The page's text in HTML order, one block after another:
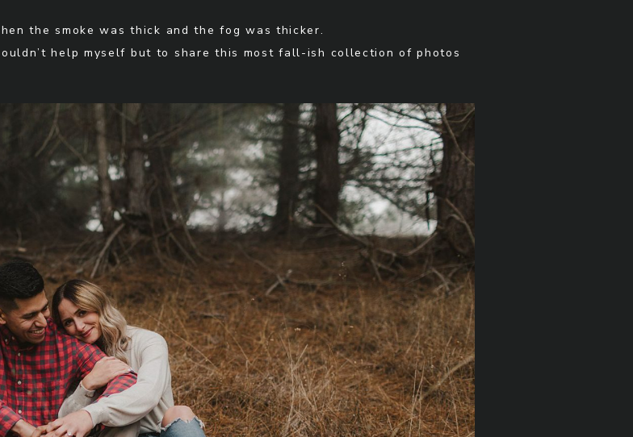
the smoke was thick and the fog was thicker.
help myself but to share this most fall-ish collection of photos